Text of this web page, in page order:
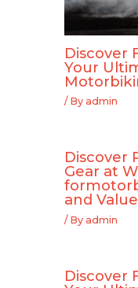
Discover
Your
/ By admin
Discover
Gear at
and Value
/ By admin
Discover